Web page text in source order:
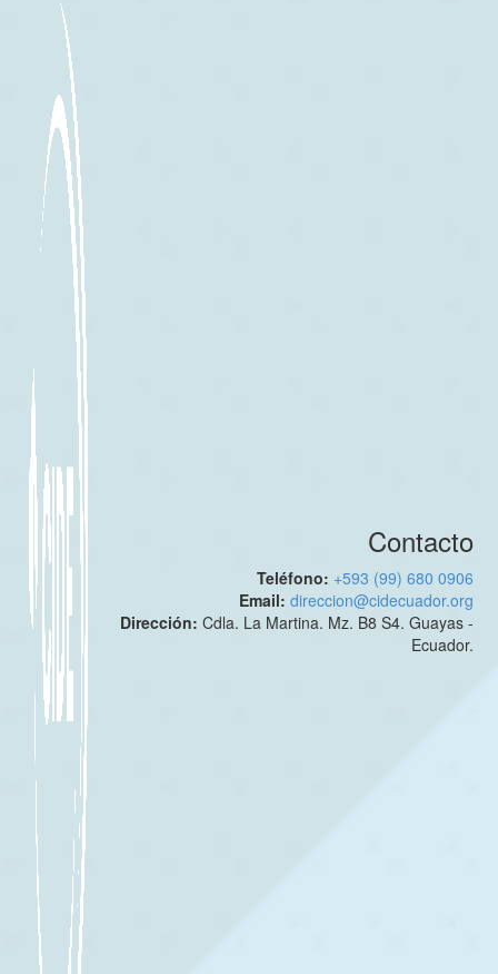
Contacto
Teléfono: +593 (99) 680 0906
Email:direccion@cidecuador.org
Dirección:Cdla. La Martina. Mz. B8 S4. Guayas -
Ecuador.